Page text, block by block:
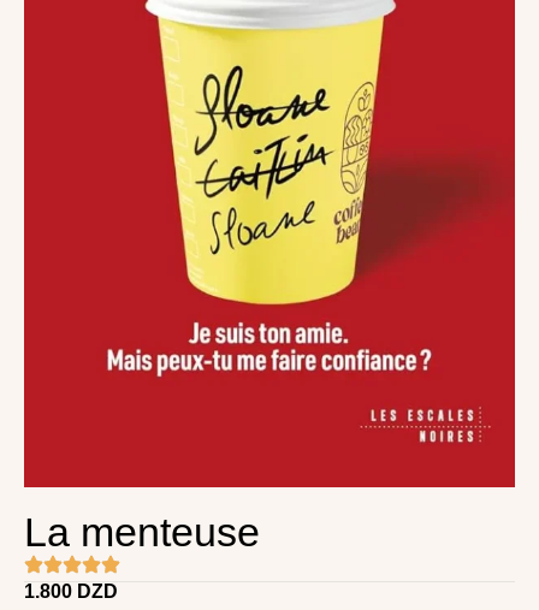
La menteuse
1.800 DZD